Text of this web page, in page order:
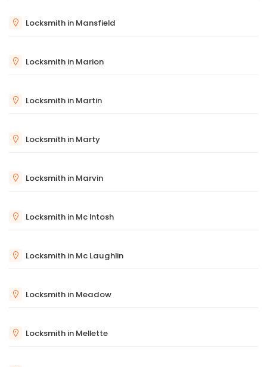
Locksmith in Mansfield
Locksmith in Marion
Locksmith in Martin
Locksmith in Marty
Locksmith in Marvin
Locksmith in Mc Intosh
Locksmith in Mc Laughlin
Locksmith in Meadow
Locksmith in Mellette